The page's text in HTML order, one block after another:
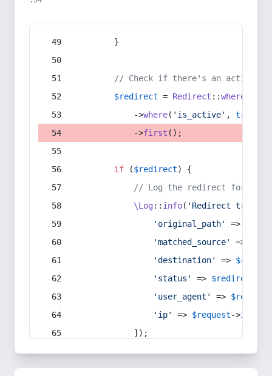
        }
// Check if there's an active
$redirect = Redirect ::whereIn
            ->
where( 'is_active' , true
            ->
first ();
if ($redirect) {
// Log the redirect for
\Log:: info( 'Redirect
'original_path'
=>
'matched_source'
=>
'destination'
=>
'status'
=> $redirect
'user_agent'
=> $request
'ip'
=> $request->ip
            ]);